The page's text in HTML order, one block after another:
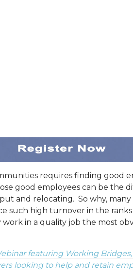
requires finding good
good employees can be the
and relocating. So why,
such high turnover in the
work in a quality job the most
featuring Working
looking to help and retain